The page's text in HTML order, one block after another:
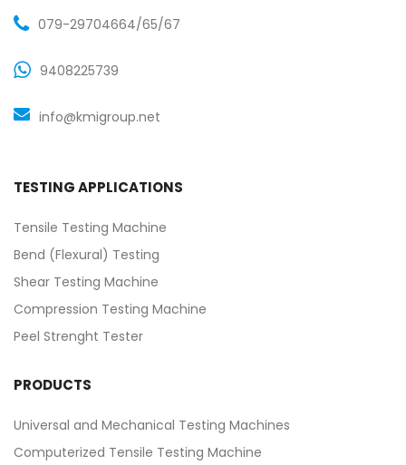
079-29704664/65/67
9408225739
info@kmigroup.net
TESTING APPLICATIONS
Tensile Testing Machine
Bend (Flexural) Testing
Shear Testing Machine
Compression Testing Machine
Peel Strenght Tester
PRODUCTS
Universal and Mechanical Testing Machines
Computerized Tensile Testing Machine